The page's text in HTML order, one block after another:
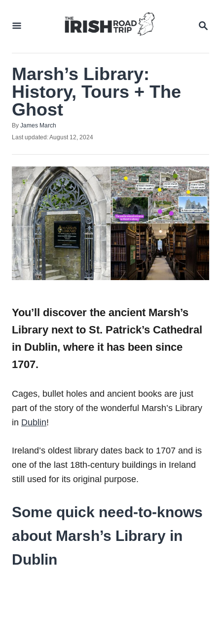
Marsh’s Library:
History, Tours + The
Ghost
By Author
James March
Posted
Last updated:August 12, 2024
You’ll discover the ancient Marsh’s
Library next to St. Patrick’s Cathedral
in Dublin, where it has been since
1707.
Cages, bullet holes and ancient books are just
part of the story of the wonderful Marsh’s Library
in Dublin!
Ireland’s oldest library dates back to 1707 and is
one of the last 18th-century buildings in Ireland
still used for its original purpose.
Some quick need-to-knows
about Marsh’s Library in
Dublin